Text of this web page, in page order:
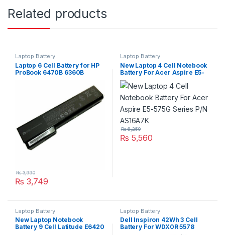
Related products
Laptop Battery
Laptop 6 Cell Battery for HP
ProBook 6470B 6360B
₨ 3,749
₨3,990
Laptop Battery
New Laptop 4 Cell Notebook
Battery For Acer Aspire E5-
575G Series P/N AS16A7K
₨ 5,560
₨6,250
Laptop Battery
New Laptop Notebook
Battery 9 Cell Latitude E6420
Laptop Battery
Dell Inspiron 42Wh 3 Cell
Battery For WDX0R 5578